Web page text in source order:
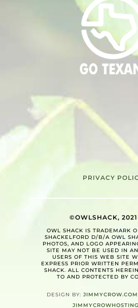
PRIVACY
©OWLSHACK,
OWL SHACK IS TRADEMARK
SHACKELFORD D/B/A OWL
PHOTOS, AND LOGO
SITE MAY NOT BE USED IN
USERS OF THIS WEB SITE
EXPRESS PRIOR WRITTEN
SHACK. ALL CONTENTS
TO AND PROTECTED BY
DESIGN BY:JIMMYCROW.COM